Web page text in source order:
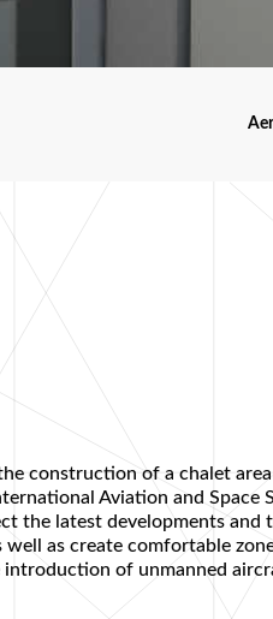
construction of a chalet
Aviation and Space
the latest developments and
well as create comfortable
of unmanned